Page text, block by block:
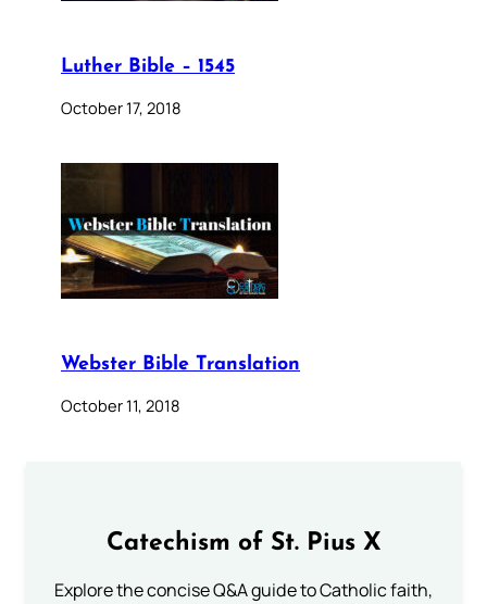
Luther Bible – 1545
October 17, 2018
Webster Bible Translation
October 11, 2018
Catechism of St. Pius X
Explore the concise Q&A guide to Catholic faith,